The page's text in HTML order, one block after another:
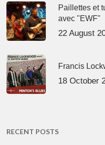
Paillettes et
avec "EWF"
22 August
Francis
18 October
RECENT POSTS